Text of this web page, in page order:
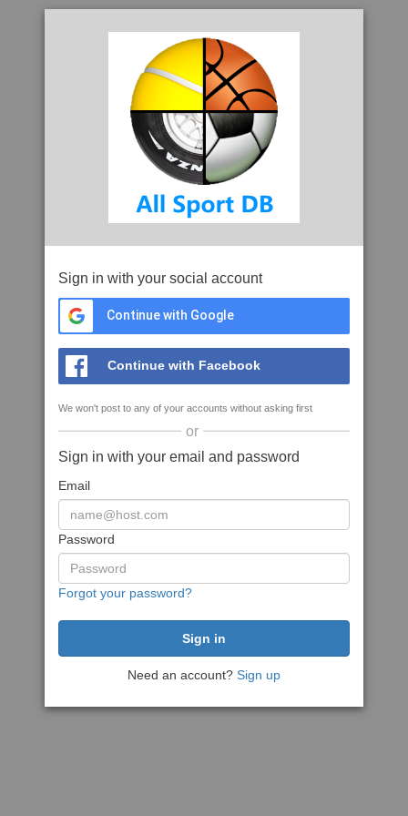
Sign in with your social account
Continue with Google
Continue with Facebook
We won't post to any of your accounts without asking first
or
Sign in with your email and password
Email
Password
Forgot your password?
Need an account? Sign up